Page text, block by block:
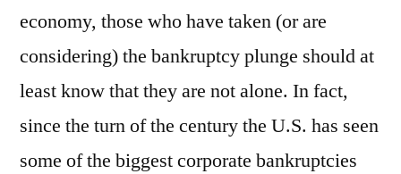
economy, those who have taken (or are
considering) the bankruptcy plunge should at
least know that they are not alone. In fact,
since the turn of the century the U.S. has seen
some of the biggest corporate bankruptcies